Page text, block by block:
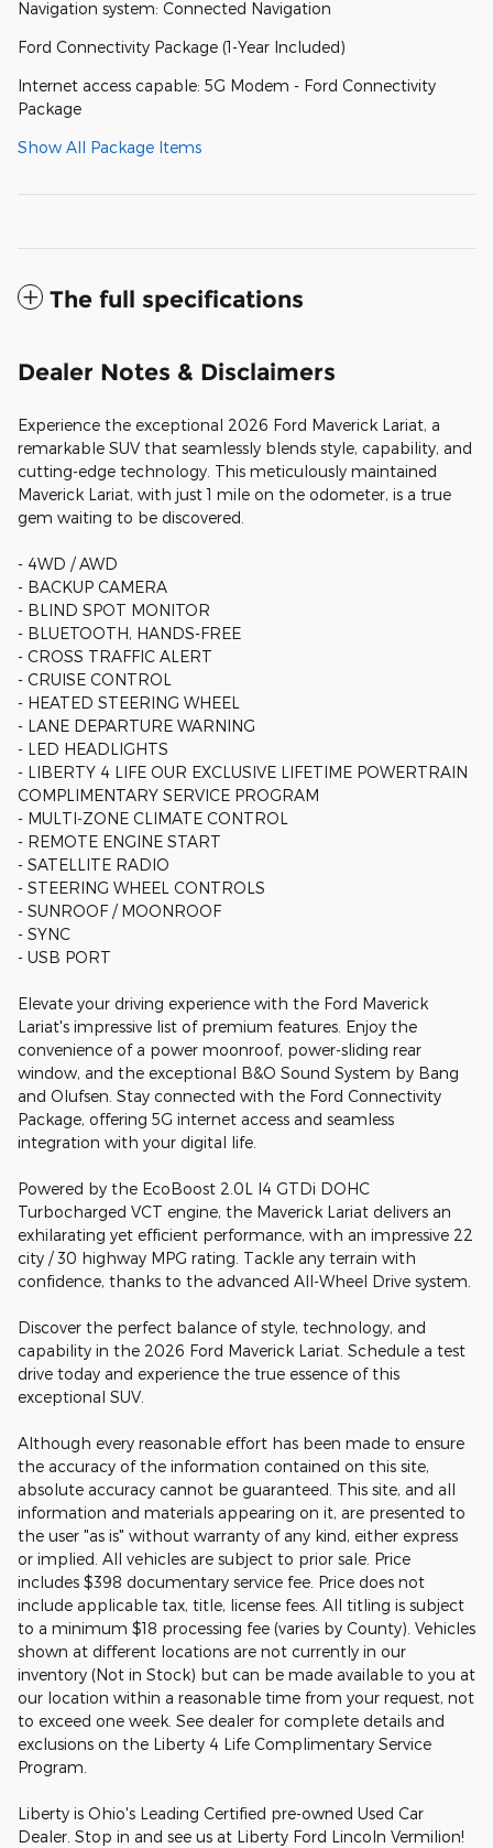
Navigation system: Connected Navigation
Ford Connectivity Package (1-Year Included)
Internet access capable: 5G Modem - Ford Connectivity
Package
Show All Package Items
The full specifications
Dealer Notes & Disclaimers
Experience the exceptional 2026 Ford Maverick Lariat, a
remarkable SUV that seamlessly blends style, capability, and
cutting-edge technology. This meticulously maintained
Maverick Lariat, with just 1 mile on the odometer, is a true
gem waiting to be discovered.
- 4WD / AWD
- BACKUP CAMERA
- BLIND SPOT MONITOR
- BLUETOOTH, HANDS-FREE
- CROSS TRAFFIC ALERT
- CRUISE CONTROL
- HEATED STEERING WHEEL
- LANE DEPARTURE WARNING
- LED HEADLIGHTS
- LIBERTY 4 LIFE OUR EXCLUSIVE LIFETIME POWERTRAIN
COMPLIMENTARY SERVICE PROGRAM
- MULTI-ZONE CLIMATE CONTROL
- REMOTE ENGINE START
- SATELLITE RADIO
- STEERING WHEEL CONTROLS
- SUNROOF / MOONROOF
- SYNC
- USB PORT
Elevate your driving experience with the Ford Maverick
Lariat's impressive list of premium features. Enjoy the
convenience of a power moonroof, power-sliding rear
window, and the exceptional B&O Sound System by Bang
and Olufsen. Stay connected with the Ford Connectivity
Package, offering 5G internet access and seamless
integration with your digital life.
Powered by the EcoBoost 2.0L I4 GTDi DOHC
Turbocharged VCT engine, the Maverick Lariat delivers an
exhilarating yet efficient performance, with an impressive 22
city / 30 highway MPG rating. Tackle any terrain with
confidence, thanks to the advanced All-Wheel Drive system.
Discover the perfect balance of style, technology, and
capability in the 2026 Ford Maverick Lariat. Schedule a test
drive today and experience the true essence of this
exceptional SUV.
Although every reasonable effort has been made to ensure
the accuracy of the information contained on this site,
absolute accuracy cannot be guaranteed. This site, and all
information and materials appearing on it, are presented to
the user "as is" without warranty of any kind, either express
or implied. All vehicles are subject to prior sale. Price
includes $398 documentary service fee. Price does not
include applicable tax, title, license fees. All titling is subject
to a minimum $18 processing fee (varies by County). Vehicles
shown at different locations are not currently in our
inventory (Not in Stock) but can be made available to you at
our location within a reasonable time from your request, not
to exceed one week. See dealer for complete details and
exclusions on the Liberty 4 Life Complimentary Service
Program.
Liberty is Ohio's Leading Certified pre-owned Used Car
Dealer. Stop in and see us at Liberty Ford Lincoln Vermilion!